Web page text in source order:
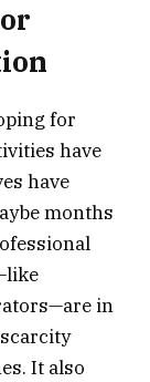
for
have
have
months
in
It also